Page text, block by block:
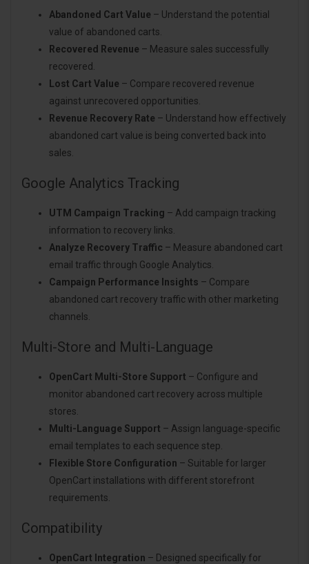
Abandoned Cart Value – Understand the potential
value of abandoned carts.
Recovered Revenue – Measure sales successfully
recovered.
Lost Cart Value – Compare recovered revenue
against unrecovered opportunities.
Revenue Recovery Rate – Understand how effectively
abandoned cart value is being converted back into
sales.
Google Analytics Tracking
UTM Campaign Tracking – Add campaign tracking
information to recovery links.
Analyze Recovery Traffic – Measure abandoned cart
email traffic through Google Analytics.
Campaign Performance Insights – Compare
abandoned cart recovery traffic with other marketing
channels.
Multi-Store and Multi-Language
OpenCart Multi-Store Support – Configure and
monitor abandoned cart recovery across multiple
stores.
Multi-Language Support – Assign language-specific
email templates to each sequence step.
Flexible Store Configuration – Suitable for larger
OpenCart installations with different storefront
requirements.
Compatibility
OpenCart Integration – Designed specifically for